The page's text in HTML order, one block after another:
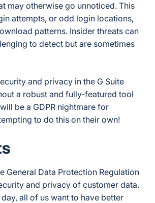
may otherwise go unnoticed. This
attempts, or odd login locations,
patterns. Insider threats can
to detect but are sometimes
and privacy in the G Suite
a robust and fully-featured tool
will be a GDPR nightmare for
to do this on their own!
General Data Protection Regulation
and privacy of customer data.
all of us want to have better